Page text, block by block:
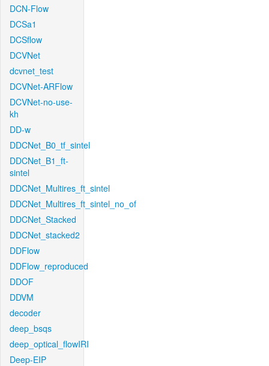
DCN-Flow
DCSa1
DCSflow
DCVNet
dcvnet_test
DCVNet-ARFlow
DCVNet-no-use-
kh
DD-w
DDCNet_B0_tf_sintel
DDCNet_B1_ft-
sintel
DDCNet_Multires_ft_sintel
DDCNet_Multires_ft_sintel_no_of
DDCNet_Stacked
DDCNet_stacked2
DDFlow
DDFlow_reproduced
DDOF
DDVM
decoder
deep_bsqs
deep_optical_flowIRI
Deep-EIP